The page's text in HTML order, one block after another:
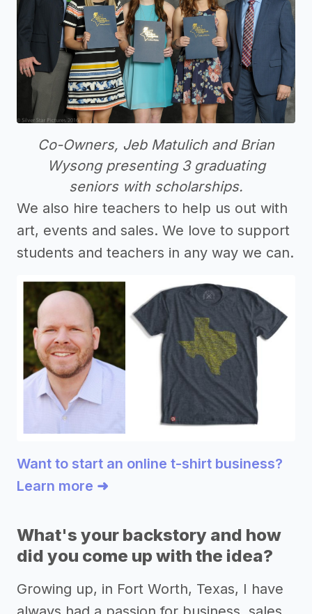
Co-Owners, Jeb Matulich and Brian
Wysong presenting 3 graduating
seniors with scholarships.
We also hire teachers to help us out with
art, events and sales. We love to support
students and teachers in any way we can.
Want to start an online t-shirt business?
Learn more ➜
What's your backstory and how
did you come up with the idea?
Growing up, in Fort Worth, Texas, I have